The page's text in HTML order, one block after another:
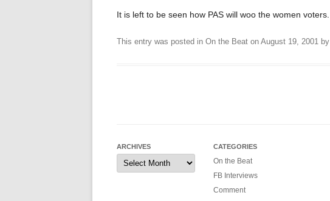
It is left to be seen how PAS will woo the women voters.
This entry was posted in On the Beat on August 19, 2001 by
ARCHIVES
Archives
CATEGORIES
On the Beat
FB Interviews
Comment